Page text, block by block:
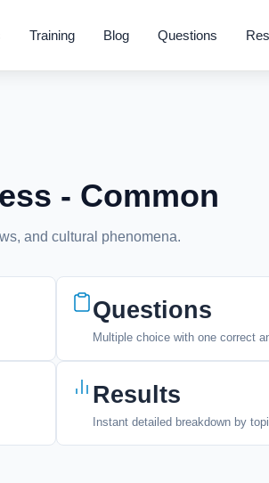
Training Blog Questions
- Common
and cultural phenomena.
Questions
Multiple choice with one correct
Results
Instant detailed breakdown by